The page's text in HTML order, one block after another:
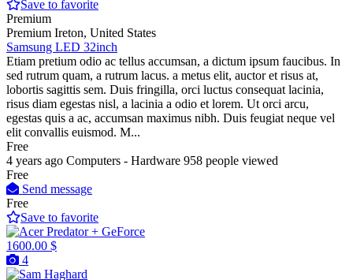
Save to favorite
Premium
Premium Ireton, United States
Samsung LED 32inch
Etiam pretium odio ac tellus accumsan, a dictum ipsum faucibus. In
sed rutrum quam, a rutrum lacus. a metus elit, auctor et risus at,
lobortis sagittis sem. Duis fringilla, orci luctus consequat lacinia,
risus diam egestas nisl, a lacinia a odio et lorem. Ut orci arcu,
egestas quis a ac, accumsan maximus nibh. Duis feugiat neque vel
elit convallis euismod. M...
Free
4 years ago Computers - Hardware 958 people viewed
Free
Send message
Free
Save to favorite
1600.00 $
4